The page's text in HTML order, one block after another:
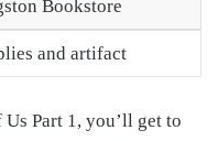
Bookstore
and artifact
Part 1, you’ll get to